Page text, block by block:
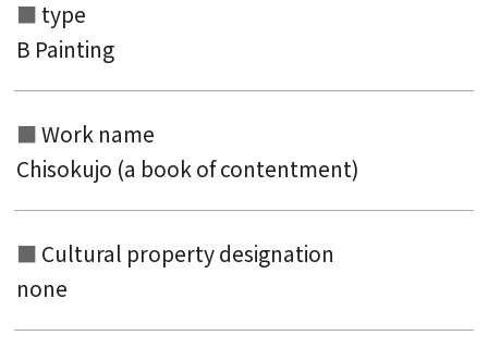
type
B Painting
Work name
Chisokujo (a book of contentment)
Cultural property designation
none